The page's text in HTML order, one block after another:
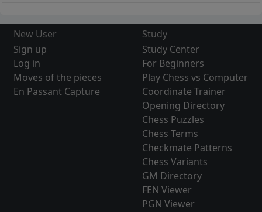
New User
Sign up
Log in
Moves of the pieces
En Passant Capture
Study
Study Center
For Beginners
Play Chess vs Computer
Coordinate Trainer
Opening Directory
Chess Puzzles
Chess Terms
Checkmate Patterns
Chess Variants
GM Directory
FEN Viewer
PGN Viewer